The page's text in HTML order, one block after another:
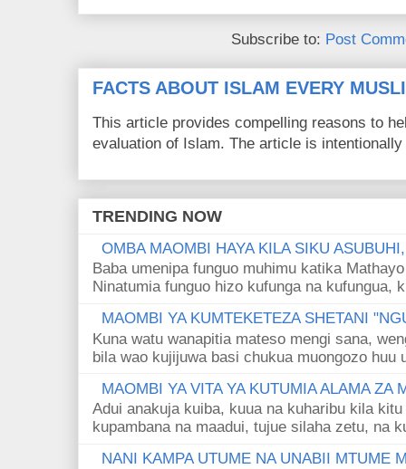
Subscribe to: Post
FACTS ABOUT ISLAM EVERY
This article provides compelling reasons to
evaluation of Islam. The article is
TRENDING NOW
OMBA MAOMBI HAYA KILA SIKU
Baba umenipa funguo muhimu katika
Ninatumia funguo hizo kufunga na kufungua,
MAOMBI YA KUMTEKETEZA SHETANI
Kuna watu wanapitia mateso mengi sana,
bila wao kujijuwa basi chukua muongozo huu
MAOMBI YA VITA YA KUTUMIA ALAMA ZA
Adui anakuja kuiba, kuua na kuharibu kila
kupambana na maadui, tujue silaha zetu, na
NANI KAMPA UTUME NA UNABII MTUME